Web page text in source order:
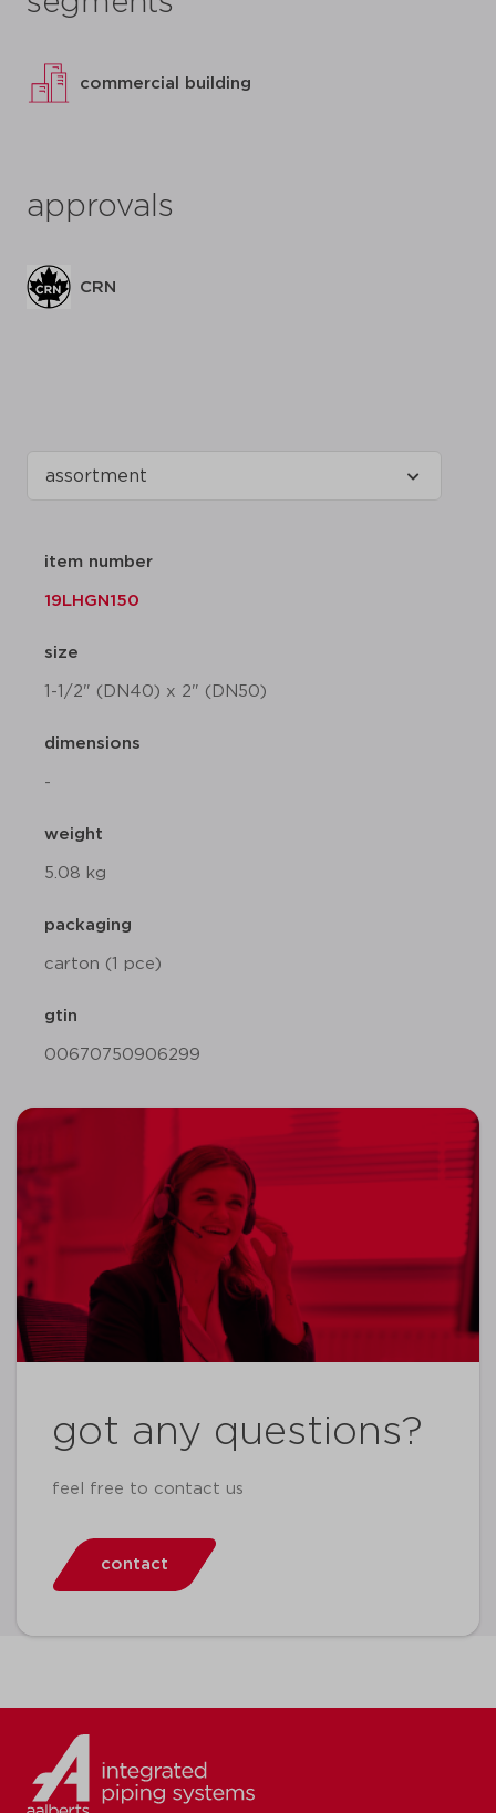
commercial building
approvals
CRN
item number
19LHGN150
size
1-1/2" (DN40) x 2" (DN50)
dimensions
-
weight
5.08 kg
packaging
carton (1 pce)
gtin
00670750906299
got any questions?
feel free to contact us
contact